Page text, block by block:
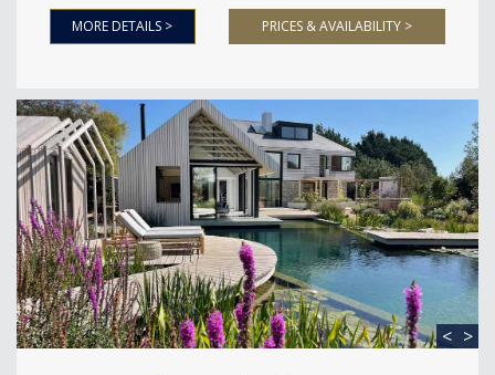
MORE DETAILS > PRICES & AVAILABILITY >
< >